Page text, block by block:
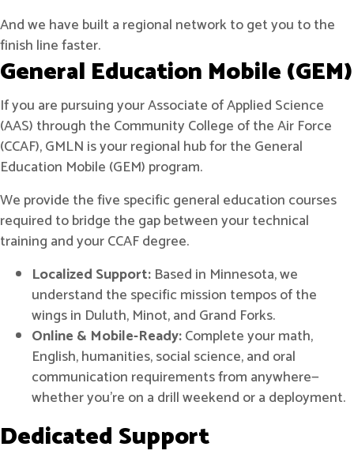
And we have built a regional network to get you to the
finish line faster.
General Education Mobile (GEM)
If you are pursuing your Associate of Applied Science
(AAS) through the Community College of the Air Force
(CCAF), GMLN is your regional hub for the General
Education Mobile (GEM) program.
We provide the five specific general education courses
required to bridge the gap between your technical
training and your CCAF degree.
Localized Support: Based in Minnesota, we
understand the specific mission tempos of the
wings in Duluth, Minot, and Grand Forks.
Online & Mobile-Ready:Complete your math,
English, humanities, social science, and oral
communication requirements from anywhere—
whether you're on a drill weekend or a deployment.
Dedicated Support